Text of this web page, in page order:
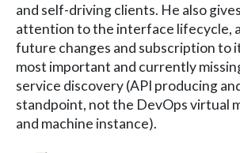
and self-driving clients. He also
attention to the interface lifecycle,
future changes and subscription to
most important and currently
service discovery (API producing
standpoint, not the DevOps virtual
and machine instance).